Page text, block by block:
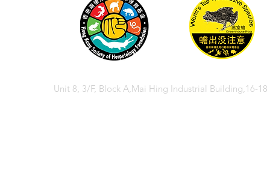
Unit 8, 3/F, Block A,Mai Hing Industrial Building,16-